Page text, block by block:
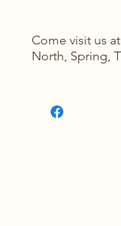
Come visit us at
North, Spring,
1117 |